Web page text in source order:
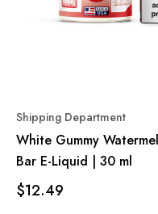
Shipping Department
White Gummy
Bar E-Liquid | 30 ml
$12.49